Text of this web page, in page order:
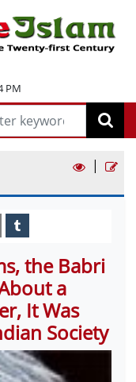
PM
|
the Babri
a
It Was
Society